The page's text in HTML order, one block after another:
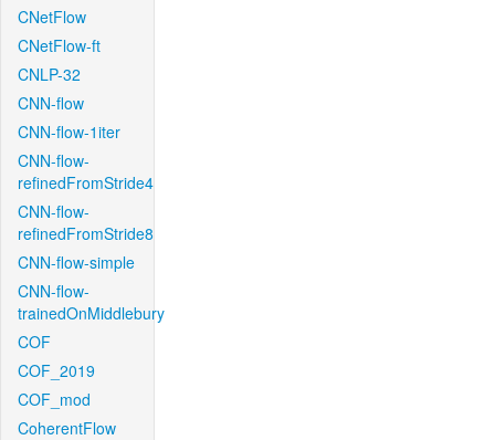
CNetFlow
CNetFlow-ft
CNLP-32
CNN-flow
CNN-flow-1iter
CNN-flow-
refinedFromStride4
CNN-flow-
refinedFromStride8
CNN-flow-simple
CNN-flow-
trainedOnMiddlebury
COF
COF_2019
COF_mod
CoherentFlow